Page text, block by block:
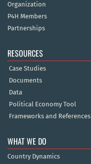
Organization
P4H Members
Partnerships
RESOURCES
Case Studies
Documents
Data
Political Economy Tool
Frameworks and References
WHAT WE DO
Country Dynamics